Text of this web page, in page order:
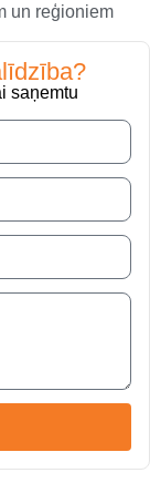
un reģioniem
saņemtu